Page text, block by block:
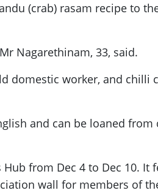
(crab) rasam recipe to
Nagarethinam, 33, said.
domestic worker, and chilli
and can be loaned
from Dec 4 to Dec 10.
wall for members of